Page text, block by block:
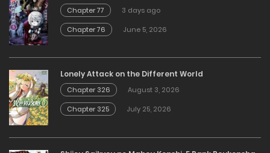
Chapter 77
3 days ago
Chapter 76
June 5, 2026
Lonely Attack on the Different World
Chapter 326
August 3, 2026
Chapter 325
July 25, 2026